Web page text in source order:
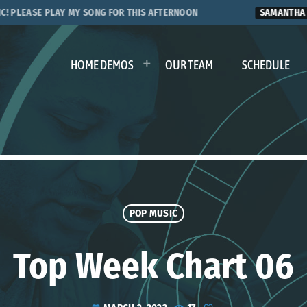
PLAY MY SONG FOR THIS AFTERNOON SAMANTHA S.
HOME DEMOS OUR TEAM SCHEDULE
POP MUSIC
Top Week Chart 06